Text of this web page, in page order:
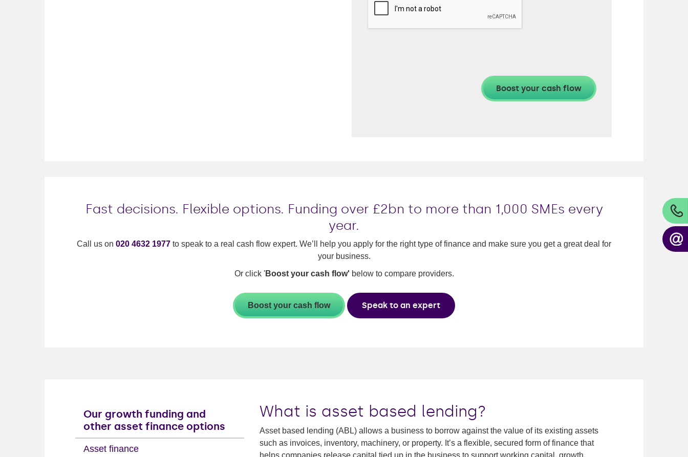
Fast decisions. Flexible options. Funding over £2bn to more than 1,000 SMEs every
year.
Call us on 020 4632 1977 to speak to a real cash flow expert. We’ll help you apply for the right type of finance and make sure you get a great deal for
your business.
Or click 'Boost your cash flow' below to compare providers.
Boost your cash flow Speak to an expert
Our growth funding and
other asset finance options
Asset finance
What is asset based lending?
Asset based lending (ABL) allows a business to borrow against the value of its existing assets
such as invoices, inventory, machinery, or property. It’s a flexible, secured form of finance that
helps companies release capital tied up in the business to support working capital, growth,